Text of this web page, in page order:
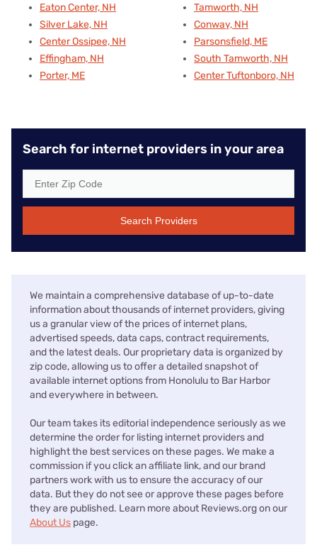
Eaton Center, NH
Silver Lake, NH
Center Ossipee, NH
Effingham, NH
Porter, ME
Tamworth, NH
Conway, NH
Parsonsfield, ME
South Tamworth, NH
Center Tuftonboro, NH
Search for internet providers in your area
Search Providers
We maintain a comprehensive database of up-to-date
information about thousands of internet providers, giving
us a granular view of the prices of internet plans,
advertised speeds, data caps, contract requirements,
and the latest deals. Our proprietary data is organized by
zip code, allowing us to offer a detailed snapshot of
available internet options from Honolulu to Bar Harbor
and everywhere in between.
Our team takes its editorial independence seriously as we
determine the order for listing internet providers and
highlight the best services on these pages. We make a
commission if you click an affiliate link, and our brand
partners work with us to ensure the accuracy of our
data. But they do not see or approve these pages before
they are published. Learn more about Reviews.org on our
About Us page.